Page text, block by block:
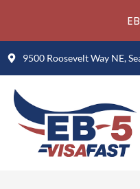
to
9500 Roosevelt Way NE,